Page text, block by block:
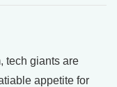
tech giants are
appetite for